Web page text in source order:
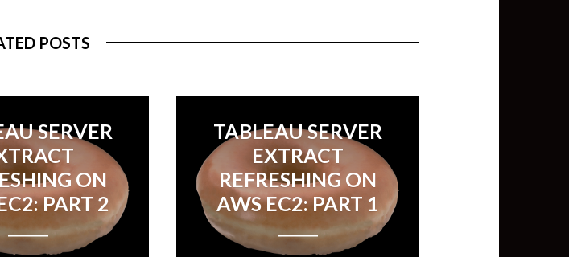
POSTS
SERVER
ON
PART 2
TABLEAU SERVER
EXTRACT
REFRESHING ON
AWS EC2: PART 1